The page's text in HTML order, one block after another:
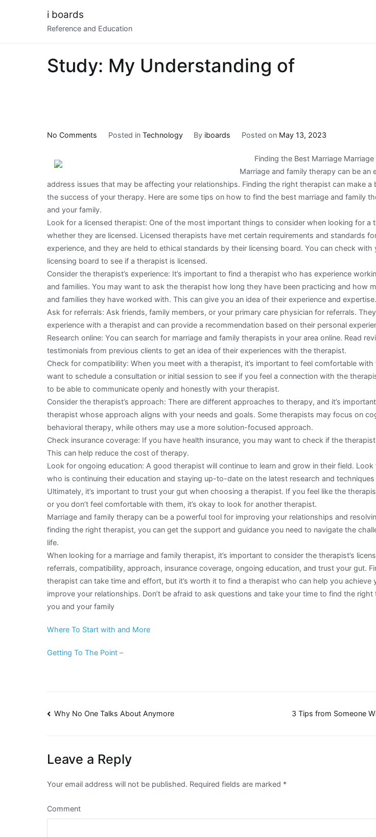
i boards
Reference and Education
Study: My Understanding of
No Comments
of
Posted in Technology By iboards Posted on May 13, 2023
Finding the Best Marriage
Marriage and family therapy can be an
address issues that may be affecting your relationships. Finding the right therapist can make a
the success of your therapy. Here are some tips on how to find the best marriage and family
and your family.
Look for a licensed therapist: One of the most important things to consider when looking for a
whether they are licensed. Licensed therapists have met certain requirements and standards
experience, and they are held to ethical standards by their licensing board. You can check with
licensing board to see if a therapist is licensed.
Consider the therapist’s experience: It’s important to find a therapist who has experience
and families. You may want to ask the therapist how long they have been practicing and how
and families they have worked with. This can give you an idea of their experience and expertise.
Ask for referrals: Ask friends, family members, or your primary care physician for referrals.
experience with a therapist and can provide a recommendation based on their personal
Research online: You can search for marriage and family therapists in your area online. Read
testimonials from previous clients to get an idea of their experiences with the therapist.
Check for compatibility: When you meet with a therapist, it’s important to feel comfortable with
want to schedule a consultation or initial session to see if you feel a connection with the
to be able to communicate openly and honestly with your therapist.
Consider the therapist’s approach: There are different approaches to therapy, and it’s
therapist whose approach aligns with your needs and goals. Some therapists may focus on
behavioral therapy, while others may use a more solution-focused approach.
Check insurance coverage: If you have health insurance, you may want to check if the
This can help reduce the cost of therapy.
Look for ongoing education: A good therapist will continue to learn and grow in their field.
who is continuing their education and staying up-to-date on the latest research and techniques
Ultimately, it’s important to trust your gut when choosing a therapist. If you feel like the
or you don’t feel comfortable with them, it’s okay to look for another therapist.
Marriage and family therapy can be a powerful tool for improving your relationships and
finding the right therapist, you can get the support and guidance you need to navigate the
life.
When looking for a marriage and family therapist, it’s important to consider the therapist’s
referrals, compatibility, approach, insurance coverage, ongoing education, and trust your gut.
therapist can take time and effort, but it’s worth it to find a therapist who can help you achieve
improve your relationships. Don’t be afraid to ask questions and take your time to find the
you and your family
Where To Start with and More
Getting To The Point –
Post
Why No One Talks About Anymore 3 Tips from Someone
Leave a Reply
Your email address will not be published. Required fields are marked *
Comment